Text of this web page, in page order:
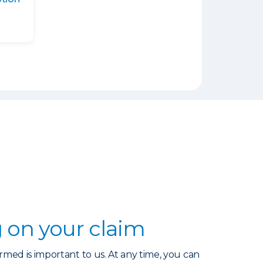
your claim
is important to us. At any time, you can